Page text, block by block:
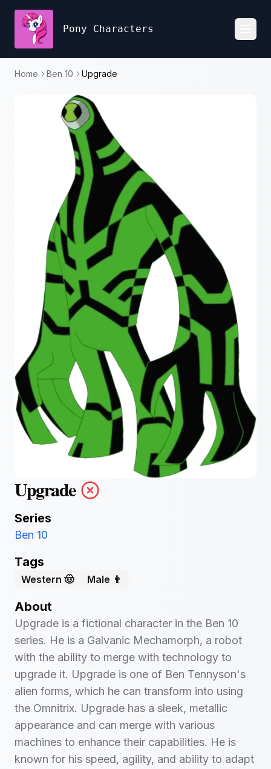
Pony Characters
Home Ben 10 Upgrade
Upgrade
Series
Ben 10
Tags
Western 🤠 Male 👨
About
Upgrade is a fictional character in the Ben 10
series. He is a Galvanic Mechamorph, a robot
with the ability to merge with technology to
upgrade it. Upgrade is one of Ben Tennyson's
alien forms, which he can transform into using
the Omnitrix. Upgrade has a sleek, metallic
appearance and can merge with various
machines to enhance their capabilities. He is
known for his speed, agility, and ability to adapt